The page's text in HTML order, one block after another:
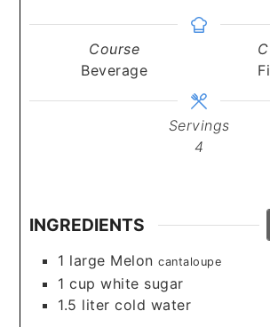
Course
Beverage
Servings
4
INGREDIENTS
1 large Melon cantaloupe
1 cup white sugar
1.5 liter cold water